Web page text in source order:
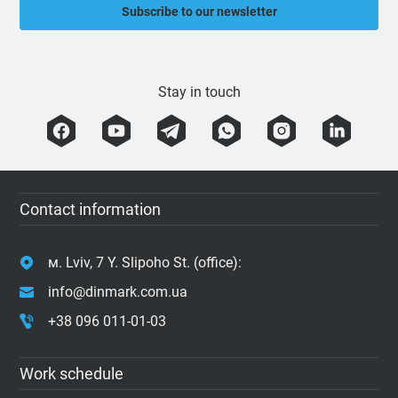
Subscribe to our newsletter
Stay in touch
Contact information
м. Lviv, 7 Y. Slipoho St. (office):
info@dinmark.com.ua
+38 096 011-01-03
Work schedule